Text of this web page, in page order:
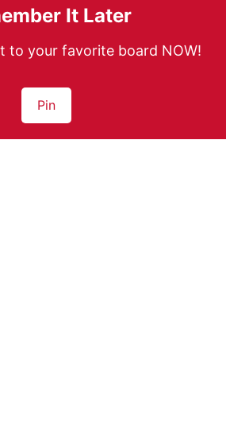
It Later
to your favorite board NOW!
Pin